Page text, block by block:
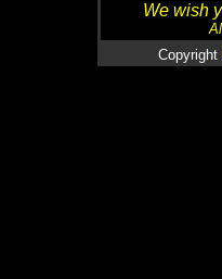
We wish
Copyright